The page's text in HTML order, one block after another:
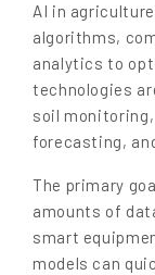
AI in
algorithms,
analytics to
technologies
soil
forecasting,
The primary
amounts of
smart
models can